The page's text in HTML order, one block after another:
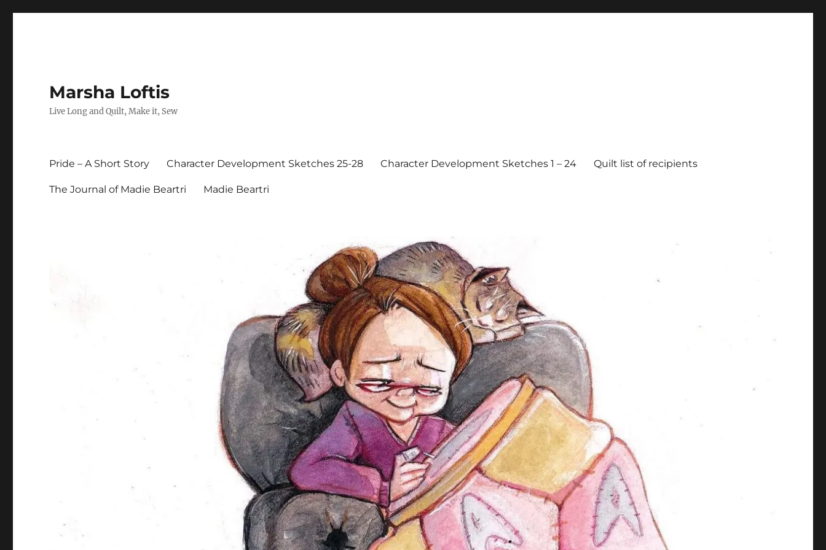
Marsha Loftis
Live Long and Quilt, Make it, Sew
Pride – A Short Story Character Development Sketches 25-28 Character Development Sketches 1 – 24 Quilt list of recipients
The Journal of Madie Beartri Madie Beartri